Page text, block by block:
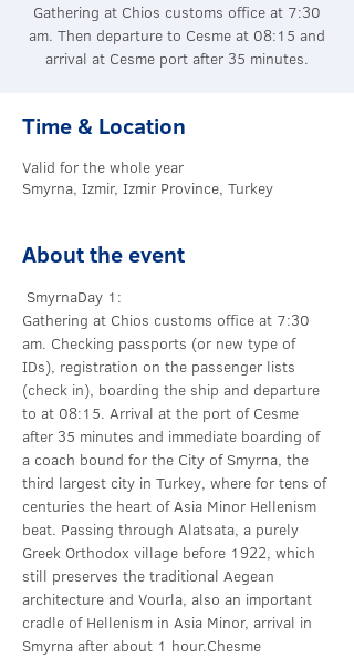
Gathering at Chios customs office at 7:30
am. Then departure to Cesme at 08:15 and
arrival at Cesme port after 35 minutes.
Time & Location
Valid for the whole year
Smyrna, Izmir, Izmir Province, Turkey
About the event
SmyrnaDay 1:
Gathering at Chios customs office at 7:30
am. Checking passports (or new type of
IDs), registration on the passenger lists
(check in), boarding the ship and departure
to at 08:15. Arrival at the port of Cesme
after 35 minutes and immediate boarding of
a coach bound for the City of Smyrna, the
third largest city in Turkey, where for tens of
centuries the heart of Asia Minor Hellenism
beat. Passing through Alatsata, a purely
Greek Orthodox village before 1922, which
still preserves the traditional Aegean
architecture and Vourla, also an important
cradle of Hellenism in Asia Minor, arrival in
Smyrna after about 1 hour.Chesme